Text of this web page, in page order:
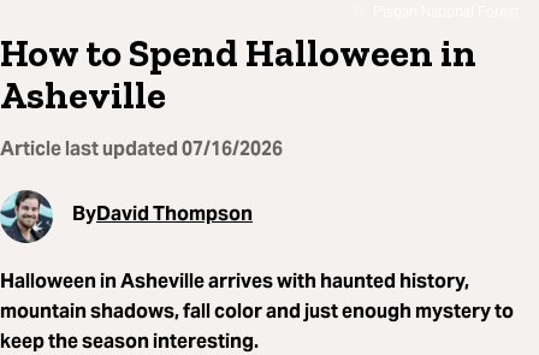
How to Spend Halloween in
Asheville
Article last updated07/16/2026
ByDavid Thompson
Halloween in Asheville arrives with haunted history,
mountain shadows, fall color and just enough mystery to
keep the season interesting.